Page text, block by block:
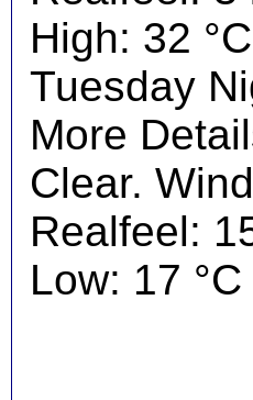
High: 32 °C
Tuesday
More
Clear.
Realfeel:
Low: 17 °C